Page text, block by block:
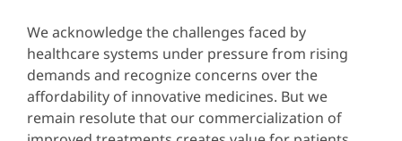
We acknowledge the challenges faced by
healthcare systems under pressure from rising
demands and recognize concerns over the
affordability of innovative medicines. But we
remain resolute that our commercialization of